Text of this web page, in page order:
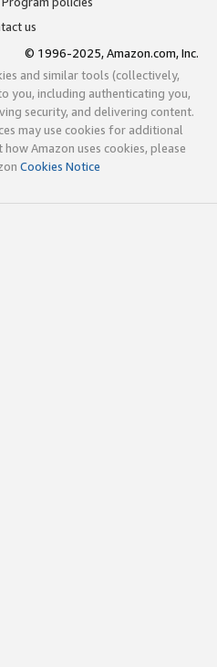
us
© 1996-2025, Amazon.com, Inc.
and similar tools (collectively,
you, including authenticating you,
security, and delivering content.
may use cookies for additional
Amazon uses cookies, please
Cookies Notice